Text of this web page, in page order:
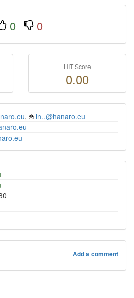
0 0
HIT Score
0.00
,
in..@hanaro.eu
Add a comment